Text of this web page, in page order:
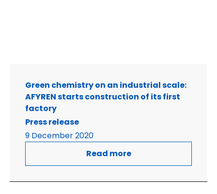
Green chemistry on an industrial scale:
AFYREN starts construction of its first
factory
Press release
9 December 2020
Read more